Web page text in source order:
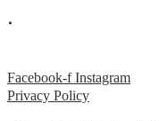
.
Facebook-f Instagram
Privacy Policy